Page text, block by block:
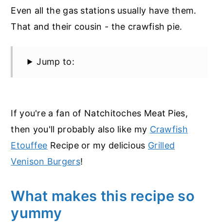
Even all the gas stations usually have them.
That and their cousin - the crawfish pie.
Jump to:
If you're a fan of Natchitoches Meat Pies,
then you'll probably also like my Crawfish
Etouffee Recipe or my delicious Grilled
Venison Burgers!
What makes this recipe so
yummy